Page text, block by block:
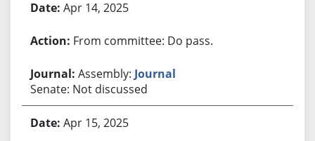
Apr 14, 2025
From committee: Do pass.
Assembly: Journal
Senate: Not discussed
Apr 15, 2025